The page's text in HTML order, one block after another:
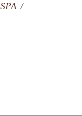
SPA